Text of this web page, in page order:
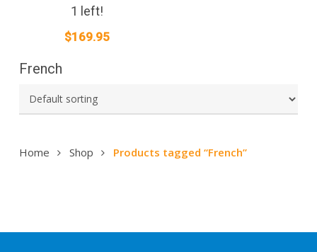
French
Home Shop Products tagged “French”
1 left!
$169.95